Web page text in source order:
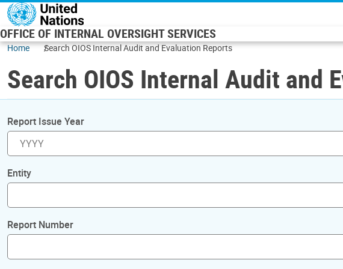
Skip to main content
OFFICE OF INTERNAL OVERSIGHT SERVICES
Home Search OIOS Internal Audit and Evaluation Reports
Search OIOS Internal Audit and
Report Issue Year
Entity
Report Number